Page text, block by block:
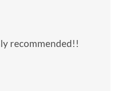
recommended!!